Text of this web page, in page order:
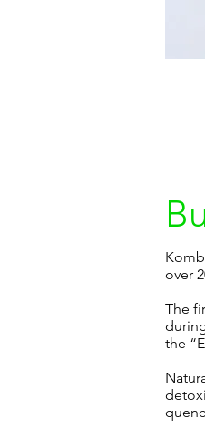
over
The
the